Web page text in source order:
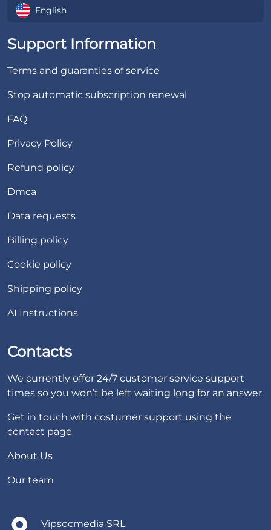
English
Support Information
Terms and guaranties of service
Stop automatic subscription renewal
FAQ
Privacy Policy
Refund policy
Dmca
Data requests
Billing policy
Cookie policy
Shipping policy
AI Instructions
Contacts
We currently offer 24/7 customer service support
times so you won’t be left waiting long for an answer.
Get in touch with costumer support using the
contact page
About Us
Our team
Vipsocmedia SRL